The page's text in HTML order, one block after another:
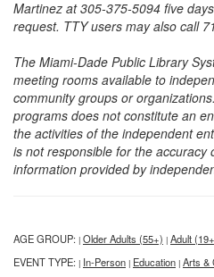
Martinez at 305-375-5094 five
request. TTY users may also call
The Miami-Dade Public Library
meeting rooms available to
community groups or
programs does not constitute an
the activities of the independent
is not responsible for the accuracy
information provided by
AGE GROUP: | Older Adults (55+) | Adult
EVENT TYPE: | In-Person | Education | Arts &